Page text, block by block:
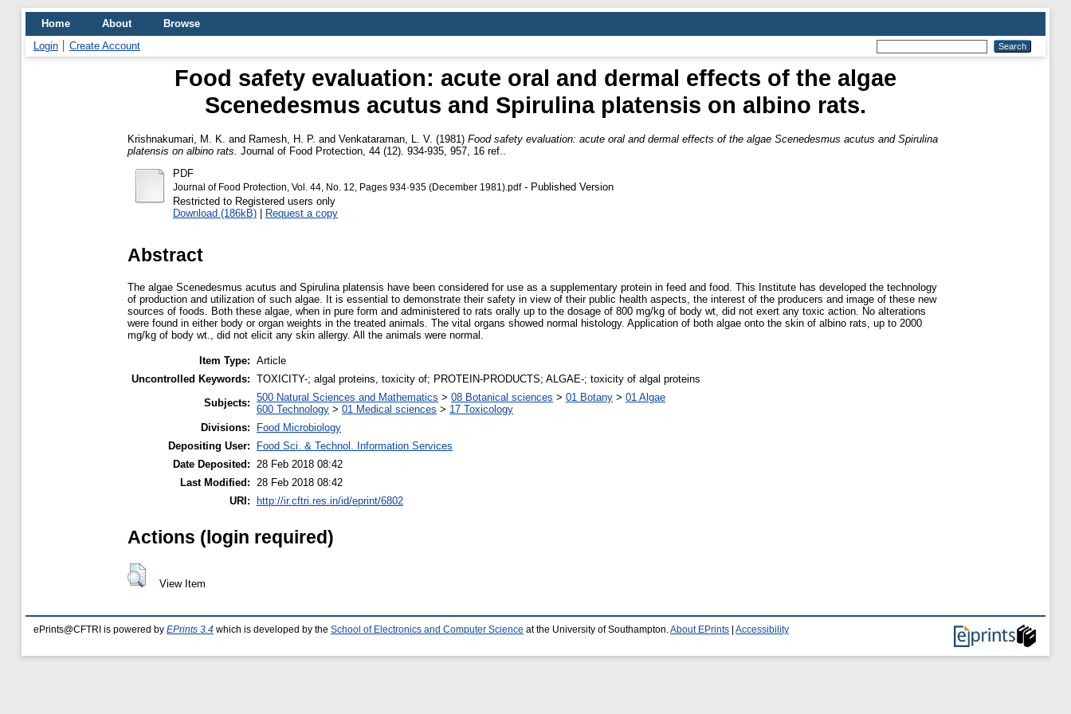
Home About
Browse
Login
Create Account
Food safety evaluation: acute oral and dermal effects of the algae
Scenedesmus acutus and Spirulina platensis on albino rats.
Krishnakumari, M. K. and Ramesh, H. P. and Venkataraman, L. V. (1981) Food safety evaluation: acute oral and dermal effects of the algae Scenedesmus acutus and Spirulina
platensis on albino rats. Journal of Food Protection, 44 (12). 934-935, 957, 16 ref..
PDF
Journal of Food Protection, Vol. 44, No. 12, Pages 934·935 (December 1981).pdf- Published Version
Restricted to Registered users only
Download (186kB)| Request a copy
Abstract
The algae Scenedesmus acutus and Spirulina platensis have been considered for use as a supplementary protein in feed and food. This Institute has developed the technology
of production and utilization of such algae. It is essential to demonstrate their safety in view of their public health aspects, the interest of the producers and image of these new
sources of foods. Both these algae, when in pure form and administered to rats orally up to the dosage of 800 mg/kg of body wt, did not exert any toxic action. No alterations
were found in either body or organ weights in the treated animals. The vital organs showed normal histology. Application of both algae onto the skin of albino rats, up to 2000
mg/kg of body wt., did not elicit any skin allergy. All the animals were normal.
Item Type: Article
Uncontrolled Keywords: TOXICITY-; algal proteins, toxicity of; PROTEIN-PRODUCTS; ALGAE-; toxicity of algal proteins
Subjects: 500 Natural Sciences and Mathematics > 08 Botanical sciences > 01 Botany > 01 Algae
600 Technology > 01 Medical sciences > 17 Toxicology
Divisions:
Food Microbiology
Depositing User:
Food Sci. & Technol. Information Services
Date Deposited: 28 Feb 2018 08:42
Last Modified: 28 Feb 2018 08:42
URI:
http://ir.cftri.res.in/id/eprint/6802
Actions (login required)
View Item
ePrints@CFTRI is powered by EPrints 3.4 which is developed by the School of Electronics and Computer Science at the University of Southampton.About EPrints Accessibility